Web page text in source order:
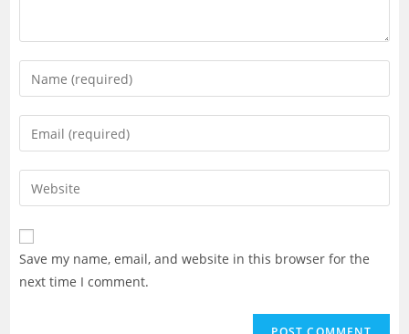
Enter
your
name
comment
Enter
your
email
address
comment
Enter
your
website
URL
(optional)
Save my name, email, and website in this browser for the
next time I comment.